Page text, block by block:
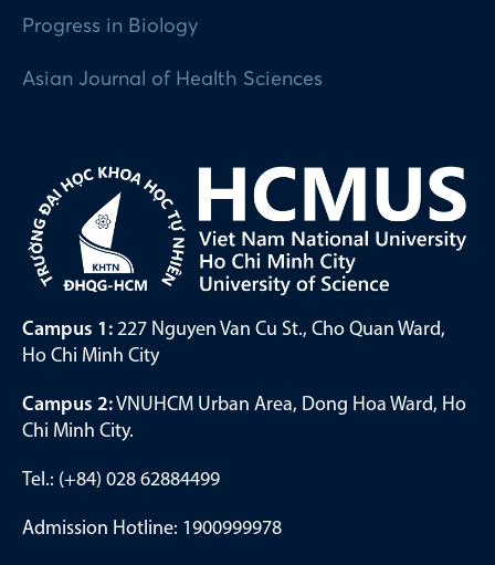
Progress in Biology
Asian Journal of Health Sciences
Campus 1: 227 Nguyen Van Cu St., Cho Quan Ward,
Ho Chi Minh City
Campus 2:VNUHCM Urban Area, Dong Hoa Ward, Ho
Chi Minh City.
Tel.: (+84) 028 62884499
Admission Hotline: 1900999978